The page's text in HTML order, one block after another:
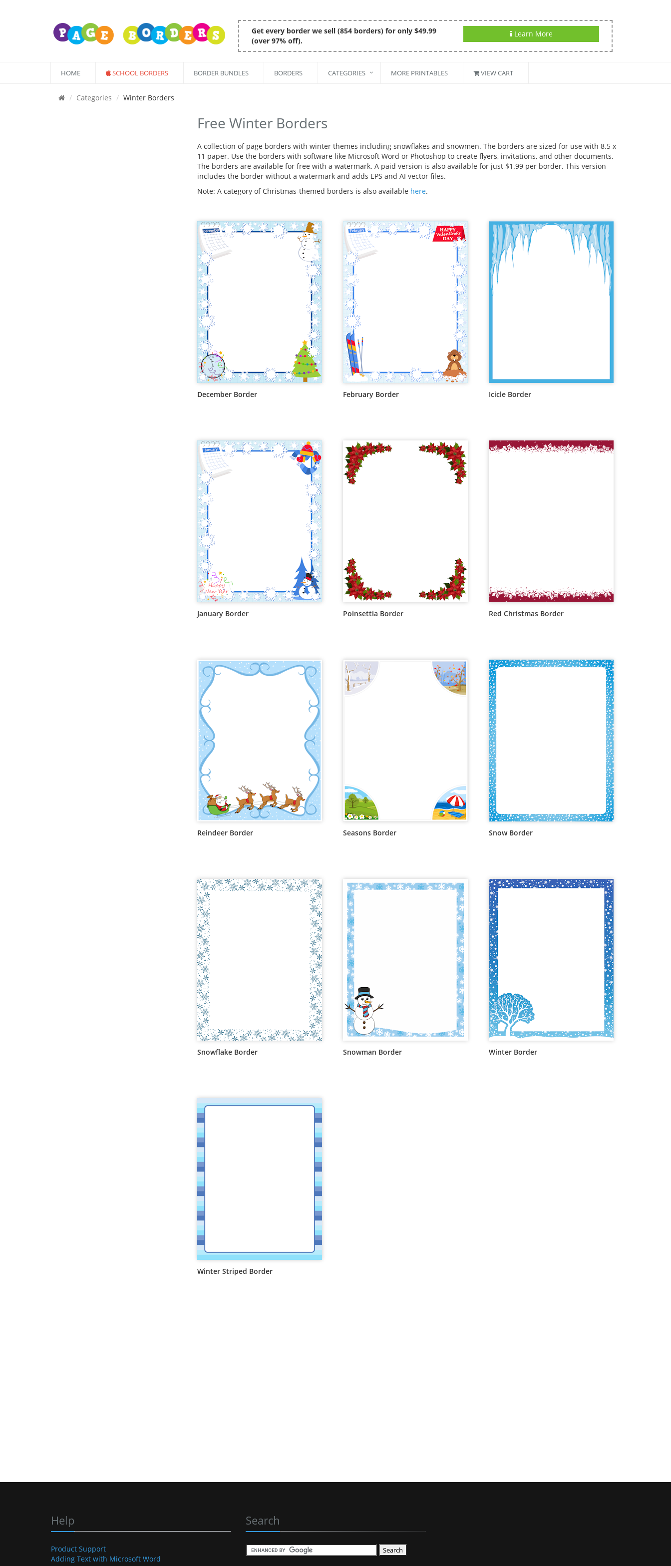
Get every border we sell (854 borders) for only $49.99
(over 97% off).
Learn More
HOME SCHOOL BORDERS BORDER BUNDLES BORDERS CATEGORIES MORE PRINTABLES VIEW CART
Categories Winter Borders
Free Winter Borders
A collection of page borders with winter themes including snowflakes and snowmen. The borders are sized for use with 8.5 x
11 paper. Use the borders with software like Microsoft Word or Photoshop to create flyers, invitations, and other documents.
The borders are available for free with a watermark. A paid version is also available for just $1.99 per border. This version
includes the border without a watermark and adds EPS and AI vector files.
Note: A category of Christmas-themed borders is also available here.
December Border February Border Icicle Border
January Border Poinsettia Border Red Christmas Border
Reindeer Border Seasons Border Snow Border
Snowflake Border Snowman Border Winter Border
Winter Striped Border
Help
Product Support
Adding Text with Microsoft Word
Search